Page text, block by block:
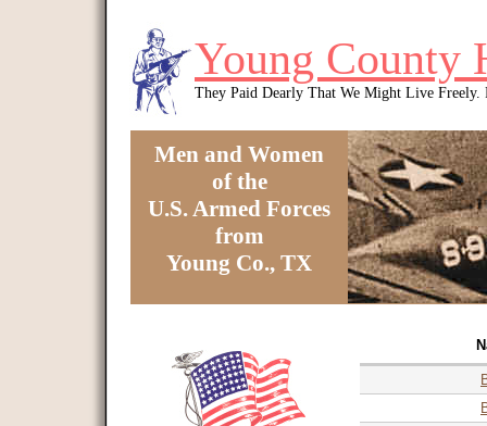
Young County
They Paid Dearly That We Might Live Freely.
Men and Women
of the
U.S. Armed Forces
from
Young Co., TX